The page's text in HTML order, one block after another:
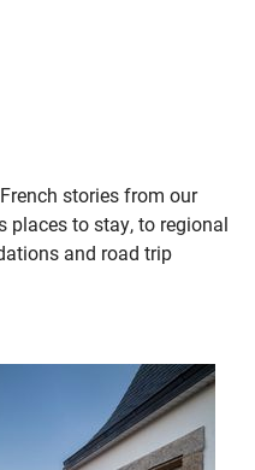
stories from our
places to stay, to regional
and road trip